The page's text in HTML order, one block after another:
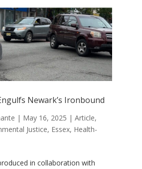
Newark’s Ironbound
| May 16, 2025 | Article,
Justice, Essex, Health-
in collaboration with